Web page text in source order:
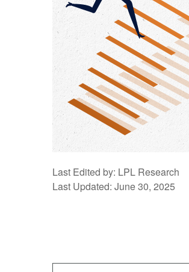
Last Edited by: LPL Research
Last Updated: June 30, 2025